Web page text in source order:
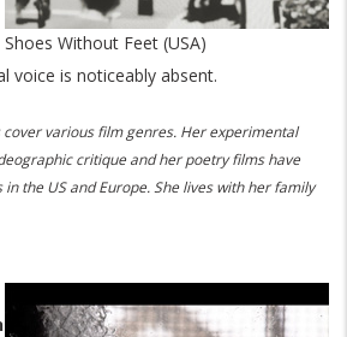
Shoes Without Feet (USA)
voice is noticeably absent.
cover various film genres. Her experimental
critique and her poetry films have
the US and Europe. She lives with her family